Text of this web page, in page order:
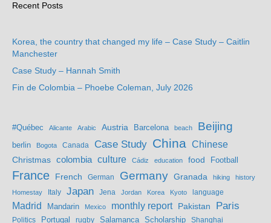
Recent Posts
Korea, the country that changed my life – Case Study – Caitlin
Manchester
Case Study – Hannah Smith
Fin de Colombia – Phoebe Coleman, July 2026
#Québec Alicante Arabic Austria Barcelona beach Beijing
berlin Bogota Canada Case Study China Chinese
Christmas colombia culture Cádiz education food Football
France French German Germany Granada hiking history
Homestay Italy Japan Jena Jordan Korea Kyoto language
Madrid Mandarin Mexico monthly report Pakistan Paris
Politics Portugal rugby Salamanca Scholarship Shanghai